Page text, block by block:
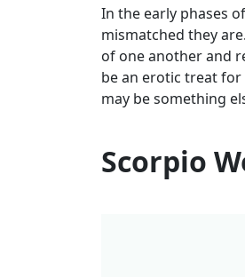
In the early phases
mismatched they
of one another and
be an erotic treat
may be something
Scorpio